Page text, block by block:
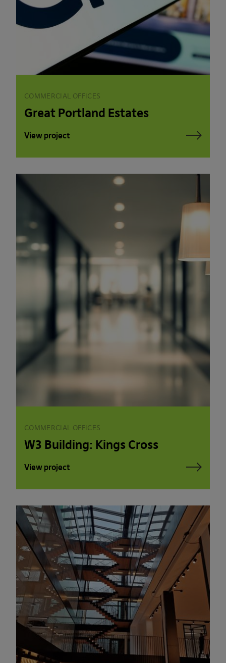
COMMERCIAL OFFICES
Great Portland Estates
View project
COMMERCIAL OFFICES
W3 Building: Kings Cross
View project